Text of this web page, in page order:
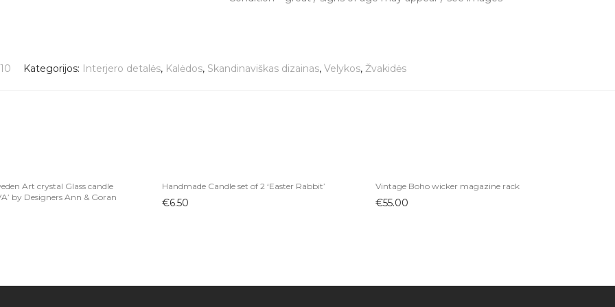
Kategorijos: Interjero detalės, Kalėdos, Skandinaviškas dizainas, Velykos, Žvakidės
Art crystal Glass candle
by Designers Ann & Goran
Handmade Candle set of 2 ‘Easter Rabbit’
€6.50
Vintage Boho wicker magazine rack
€55.00